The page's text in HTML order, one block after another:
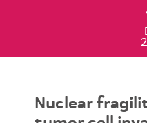
Nuclear